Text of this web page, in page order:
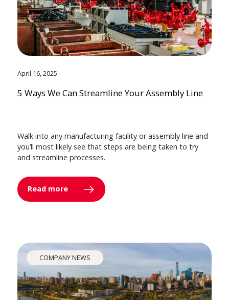
April 16, 2025
5 Ways We Can Streamline Your Assembly Line
Walk into any manufacturing facility or assembly line and
you’ll most likely see that steps are being taken to try
and streamline processes.
Read more
COMPANY NEWS